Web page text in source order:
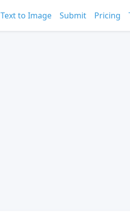
Text to Image Submit Pricing